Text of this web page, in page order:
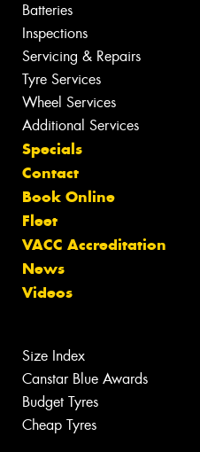
Batteries
Inspections
Servicing & Repairs
Tyre Services
Wheel Services
Additional Services
Specials
Contact
Book Online
Fleet
VACC Accreditation
News
Videos
Size Index
Canstar Blue Awards
Budget Tyres
Cheap Tyres